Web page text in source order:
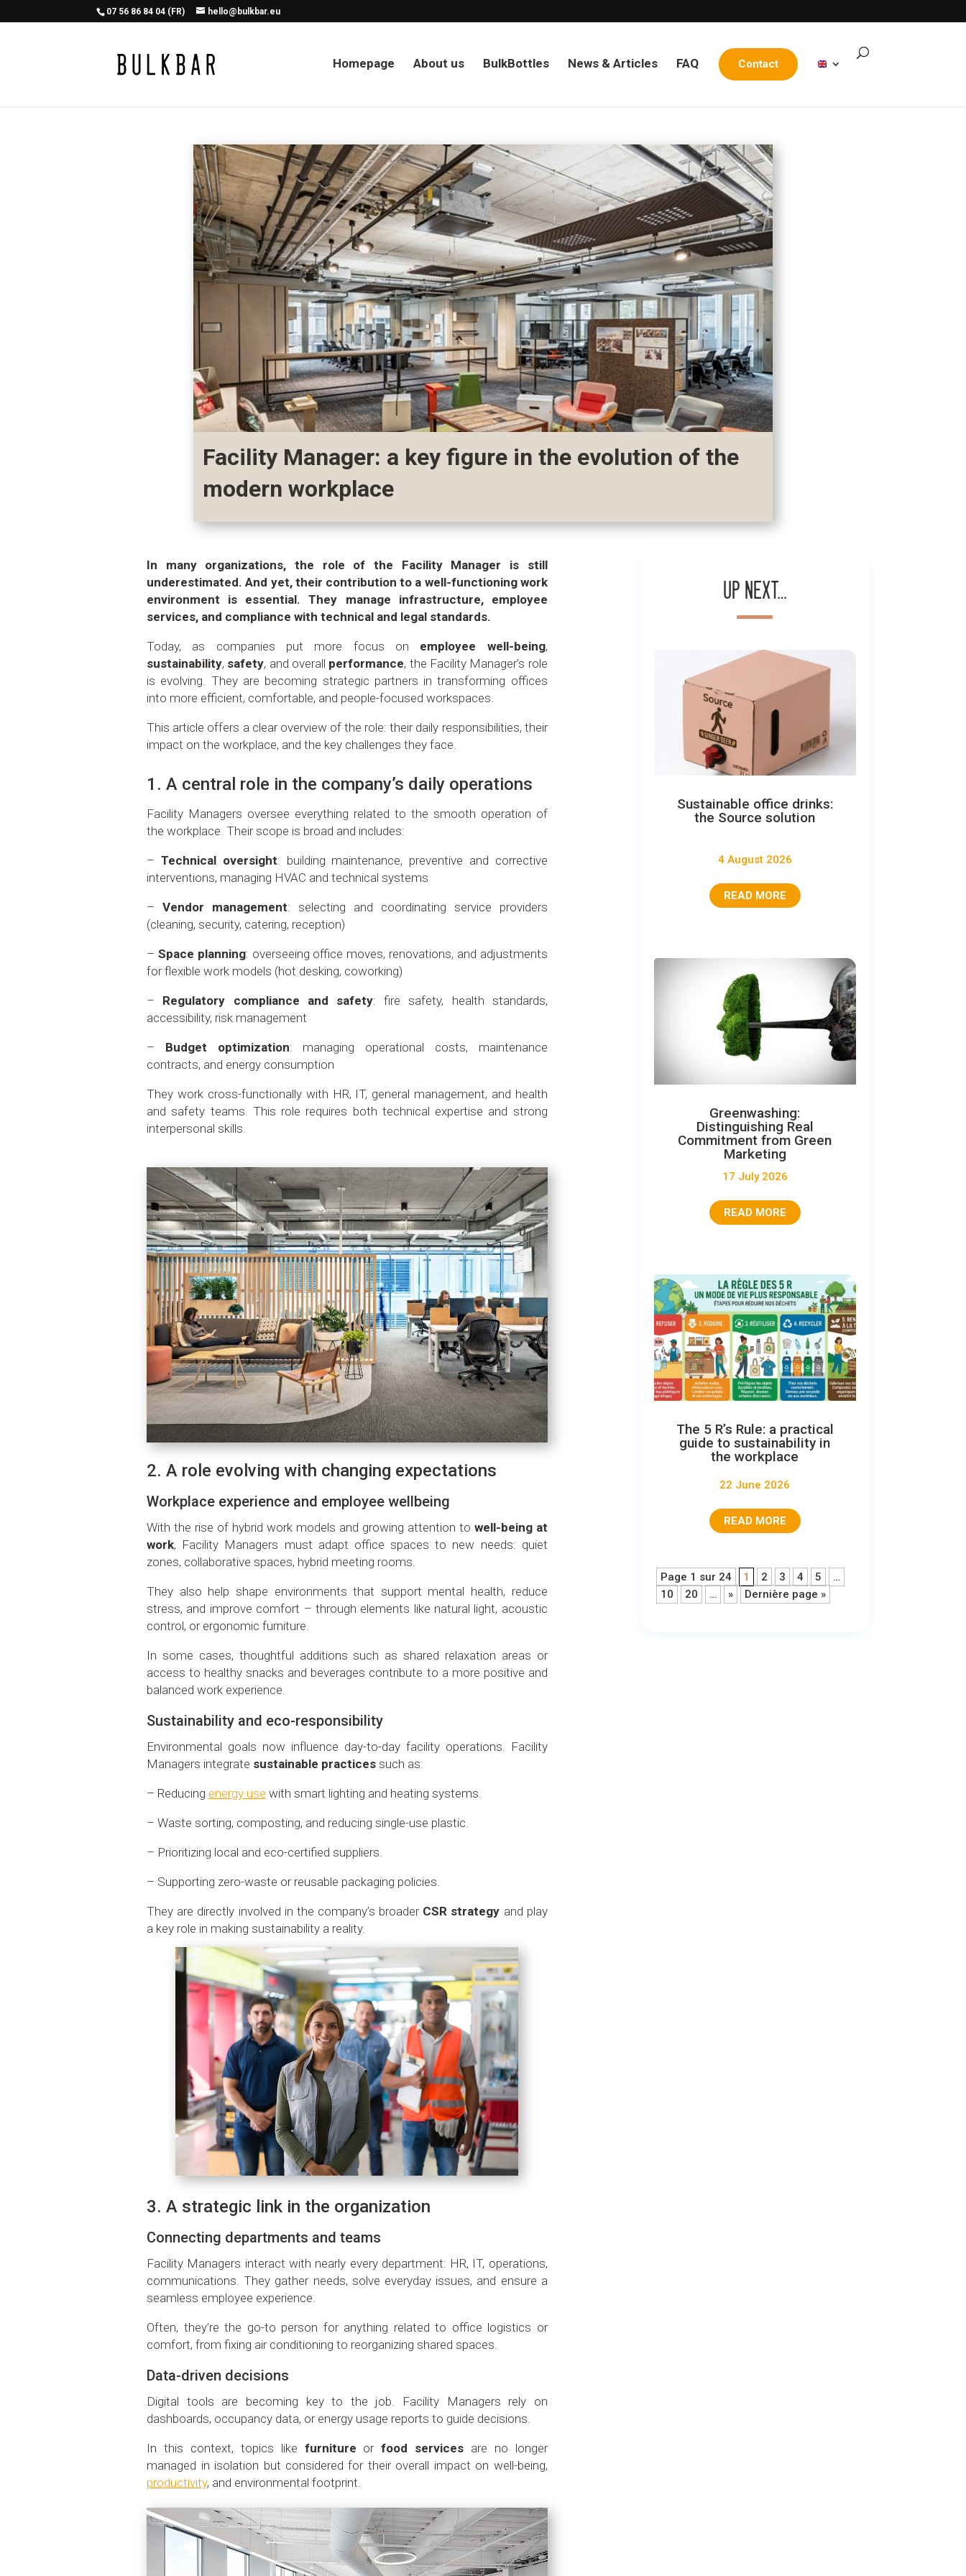
07 56 86 84 04 (FR) hello@bulkbar.eu
Homepage About us BulkBottles News & Articles FAQ Contact
Facility Manager: a key figure in the evolution of the
modern workplace
In many organizations, the role of the Facility Manager is still
underestimated. And yet, their contribution to a well-functioning work
environment is essential. They manage infrastructure, employee
services, and compliance with technical and legal standards.
Today, as companies put more focus on employee well-being,
sustainability, safety, and overall performance, the Facility Manager’s role
is evolving. They are becoming strategic partners in transforming offices
into more efficient, comfortable, and people-focused workspaces.
This article offers a clear overview of the role: their daily responsibilities, their
impact on the workplace, and the key challenges they face.
1. A central role in the company’s daily operations
Facility Managers oversee everything related to the smooth operation of
the workplace. Their scope is broad and includes:
– Technical oversight: building maintenance, preventive and corrective
interventions, managing HVAC and technical systems
–Vendor management: selecting and coordinating service providers
(cleaning, security, catering, reception)
– Space planning: overseeing office moves, renovations, and adjustments
for flexible work models (hot desking, coworking)
– Regulatory compliance and safety: fire safety, health standards,
accessibility, risk management
– Budget optimization: managing operational costs, maintenance
contracts, and energy consumption
They work cross-functionally with HR, IT, general management, and health
and safety teams. This role requires both technical expertise and strong
interpersonal skills.
2. A role evolving with changing expectations
Workplace experience and employee wellbeing
With the rise of hybrid work models and growing attention to well-being at
work, Facility Managers must adapt office spaces to new needs: quiet
zones, collaborative spaces, hybrid meeting rooms.
They also help shape environments that support mental health, reduce
stress, and improve comfort – through elements like natural light, acoustic
control, or ergonomic furniture.
In some cases, thoughtful additions such as shared relaxation areas or
access to healthy snacks and beverages contribute to a more positive and
balanced work experience.
Sustainability and eco-responsibility
Environmental goals now influence day-to-day facility operations. Facility
Managers integrate sustainable practices such as:
– Reducing energy use with smart lighting and heating systems.
– Waste sorting, composting, and reducing single-use plastic.
– Prioritizing local and eco-certified suppliers.
– Supporting zero-waste or reusable packaging policies.
They are directly involved in the company’s broader CSR strategy and play
a key role in making sustainability a reality.
3. A strategic link in the organization
Connecting departments and teams
Facility Managers interact with nearly every department: HR, IT, operations,
communications. They gather needs, solve everyday issues, and ensure a
seamless employee experience.
Often, they’re the go-to person for anything related to office logistics or
comfort, from fixing air conditioning to reorganizing shared spaces.
Data-driven decisions
Digital tools are becoming key to the job. Facility Managers rely on
dashboards, occupancy data, or energy usage reports to guide decisions.
In this context, topics like furniture orfood services are no longer
managed in isolation but considered for their overall impact on well-being,
productivity, and environmental footprint.
Up next…
Sustainable office drinks:
the Source solution
4 August 2026
READ MORE
Greenwashing:
Distinguishing Real
Commitment from Green
Marketing
17 July 2026
READ MORE
The 5 R’s Rule: a practical
guide to sustainability in
the workplace
22 June 2026
READ MORE
Page 1 sur 24 1 2 3 4 5
…
10
20 … » Dernière page »